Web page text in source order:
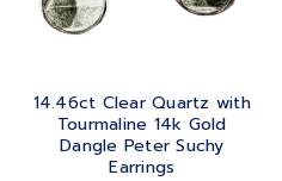
14.46ct Clear Quartz with
Tourmaline 14k Gold
Dangle Peter Suchy
Earrings